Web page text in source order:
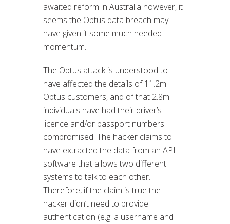
awaited reform in Australia however, it
seems the Optus data breach may
have given it some much needed
momentum.
The Optus attack is understood to
have affected the details of 11.2m
Optus customers, and of that 2.8m
individuals have had their driver’s
licence and/or passport numbers
compromised. The hacker claims to
have extracted the data from an API –
software that allows two different
systems to talk to each other.
Therefore, if the claim is true the
hacker didn’t need to provide
authentication (e.g. a username and